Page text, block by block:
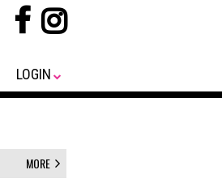
LOGIN
MORE